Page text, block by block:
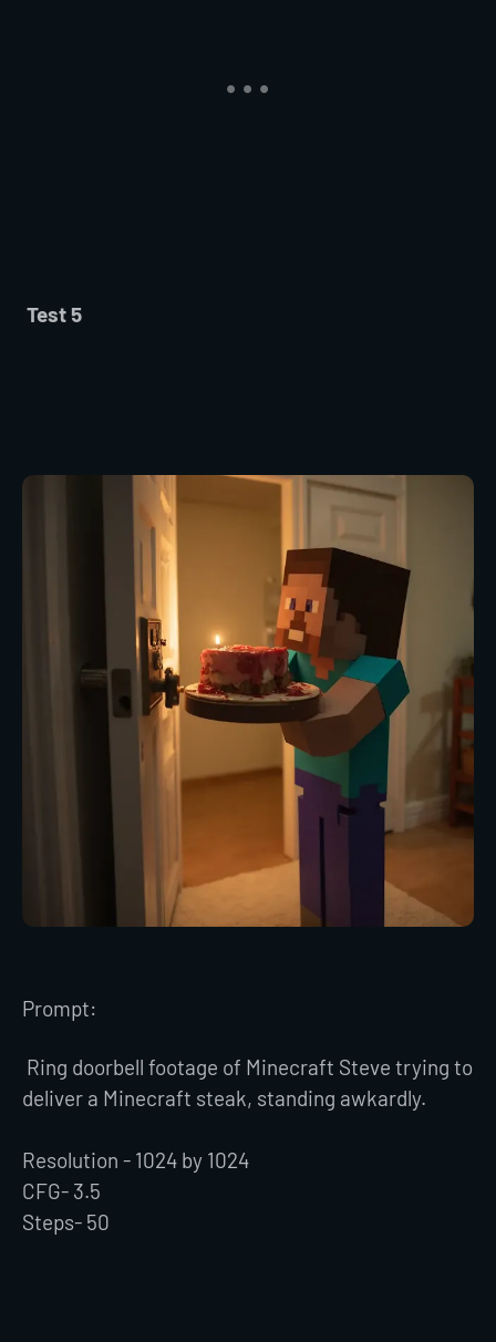
Test 5
Prompt:
Ring doorbell footage of Minecraft Steve trying to
deliver a Minecraft steak, standing awkardly.
Resolution - 1024 by 1024
CFG- 3.5
Steps- 50